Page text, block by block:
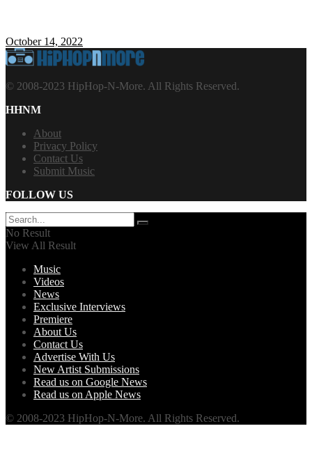
October 14, 2022
© 2008-2023 HipHop-N-More. All Rights Reserved.
HHNM
About
Privacy Policy
Contact Us
Submit Music
FOLLOW US
No Result
View All Result
Music
Videos
News
Exclusive Interviews
Premiere
About Us
Contact Us
Advertise With Us
New Artist Submissions
Read us on Google News
Read us on Apple News
© 2008-2023 HipHop-N-More. All Rights Reserved.